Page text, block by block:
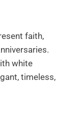
faith,
white
timeless,